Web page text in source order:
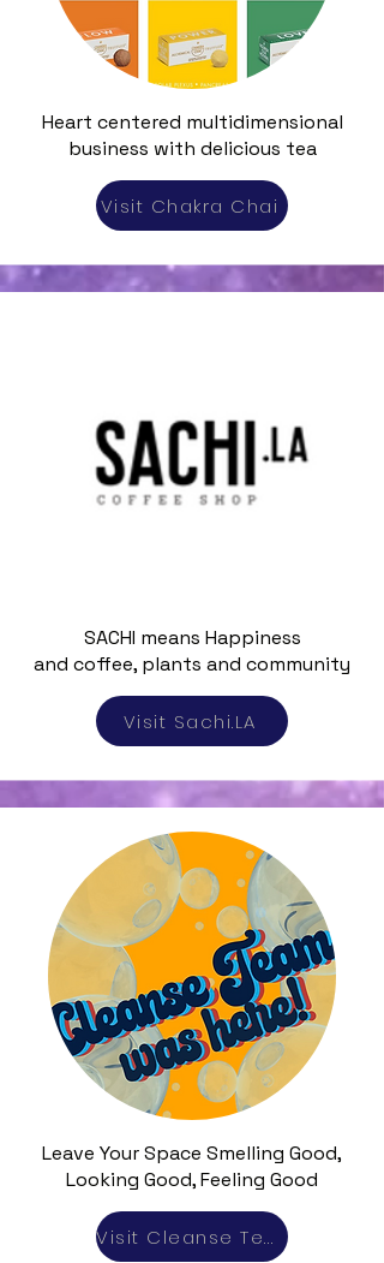
Heart centered multidimensional
business with delicious tea
Visit Chakra Chai
SACHI means Happiness
and coffee, plants and community
Visit Sachi.LA
Leave Your Space Smelling Good,
Looking Good, Feeling Good
Visit Cleanse Team